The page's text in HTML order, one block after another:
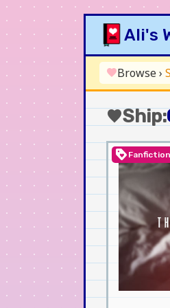
Skip
content
Ali's
favoriteBrowse›
favoriteShip:
loyalty Fanfiction